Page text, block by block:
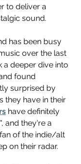
to deliver a
sound.
has been busy
over the last
a deeper dive into
found
surprised by
they have in their
have definitely
and they're a
of the indie/alt
on their radar.